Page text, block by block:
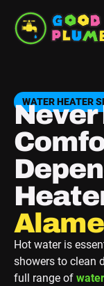
WATER HEATER
Never
Hot water is
showers to clean
full range of